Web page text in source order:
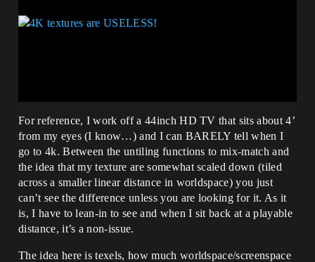
For reference, I work off a 44inch HD TV that sits about 4’
from my eyes (I know…) and I can BARELY tell when I
go to 4k. Between the untiling functions to mix-match and
the idea that my texture are somewhat scaled down (tiled
across a smaller linear distance in worldspace) you just
can’t see the difference unless you are looking for it. As it
is, I have to lean-in to see and when I sit back at a playable
distance, it’s a non-issue.
The idea here is texels, how much worldspace/screenspace